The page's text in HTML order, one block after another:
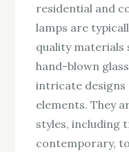
residential and
lamps are
quality materials
hand-blown
intricate
elements. They
styles, including
contemporary,